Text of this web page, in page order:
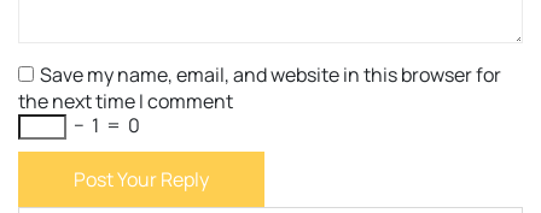
Save my name, email, and website in this browser for
the next time I comment
− 1 = 0
Post Your Reply